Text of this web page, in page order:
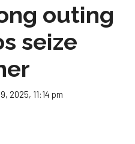
outing
seize
2025, 11:14 pm